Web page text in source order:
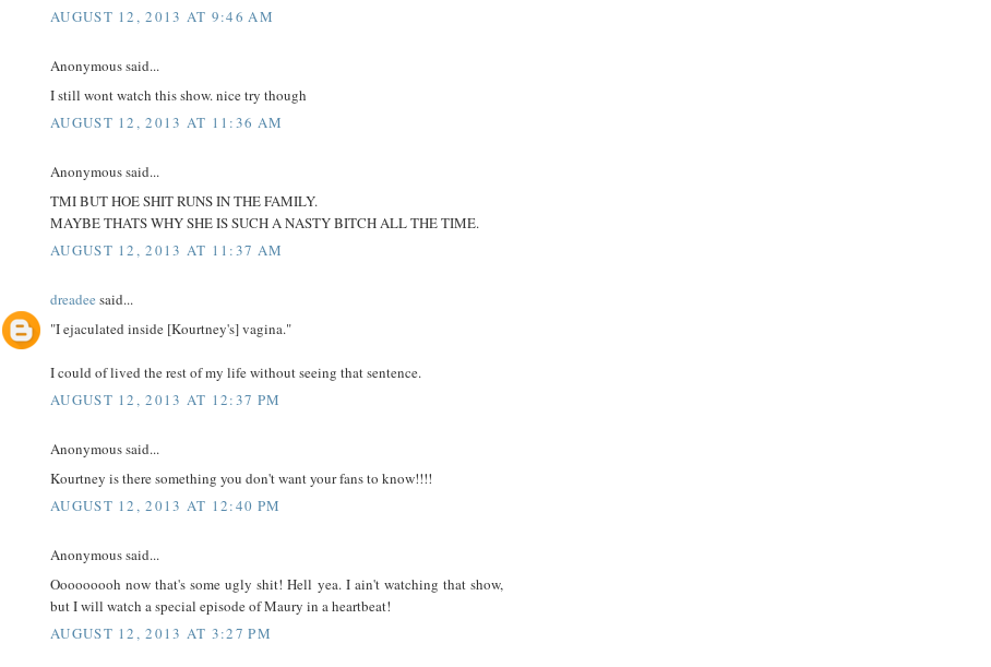
AUGUST 12, 2013 AT 9:46 AM
Anonymous said...
I still wont watch this show. nice try though
AUGUST 12, 2013 AT 11:36 AM
Anonymous said...
TMI BUT HOE SHIT RUNS IN THE FAMILY.
MAYBE THATS WHY SHE IS SUCH A NASTY BITCH ALL THE TIME.
AUGUST 12, 2013 AT 11:37 AM
dreadee said...
"I ejaculated inside [Kourtney's] vagina."
I could of lived the rest of my life without seeing that sentence.
AUGUST 12, 2013 AT 12:37 PM
Anonymous said...
Kourtney is there something you don't want your fans to know!!!!
AUGUST 12, 2013 AT 12:40 PM
Anonymous said...
Ooooooooh now that's some ugly shit! Hell yea. I ain't watching that show,
but I will watch a special episode of Maury in a heartbeat!
AUGUST 12, 2013 AT 3:27 PM